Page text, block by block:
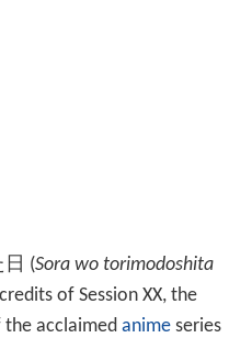
日 (Sora wo torimodoshita
of Session XX, the
the acclaimed animeseries